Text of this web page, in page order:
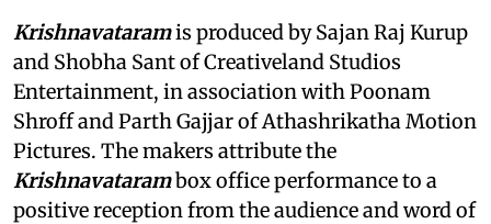
Krishnavataramis produced by Sajan Raj Kurup
and Shobha Sant of Creativeland Studios
Entertainment, in association with Poonam
Shroff and Parth Gajjar of Athashrikatha Motion
Pictures. The makers attribute the
Krishnavatarambox office performance to a
positive reception from the audience and word of